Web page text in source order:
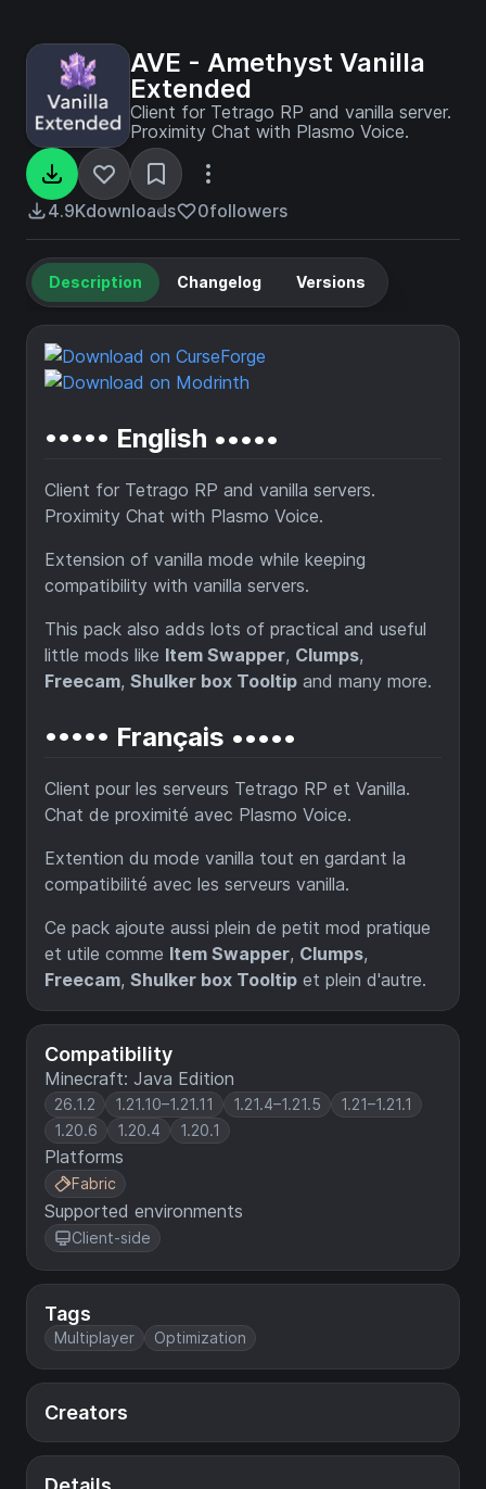
AVE - Amethyst Vanilla
Extended
Client for Tetrago RP and vanilla server.
Proximity Chat with Plasmo Voice.
4.9Kdownloads 0followers
Compatibility
Minecraft: Java Edition
26.1.2 1.21.10–1.21.11 1.21.4–1.21.5
1.21–1.21.1
1.20.6
1.20.4 1.20.1
Platforms
Fabric
Supported environments
Client-side
Tags
Multiplayer Optimization
Creators
Description Changelog Versions
••••• English •••••
Client for Tetrago RP and vanilla servers.
Proximity Chat with Plasmo Voice.
Extension of vanilla mode while keeping
compatibility with vanilla servers.
This pack also adds lots of practical and useful
little mods like Item Swapper, Clumps,
Freecam, Shulker box Tooltip and many more.
••••• Français •••••
Client pour les serveurs Tetrago RP et Vanilla.
Chat de proximité avec Plasmo Voice.
Extention du mode vanilla tout en gardant la
compatibilité avec les serveurs vanilla.
Ce pack ajoute aussi plein de petit mod pratique
et utile comme Item Swapper, Clumps,
Freecam, Shulker box Tooltip et plein d'autre.